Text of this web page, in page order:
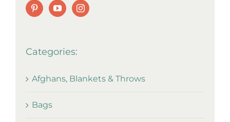
Categories:
Afghans, Blankets & Throws
Bags